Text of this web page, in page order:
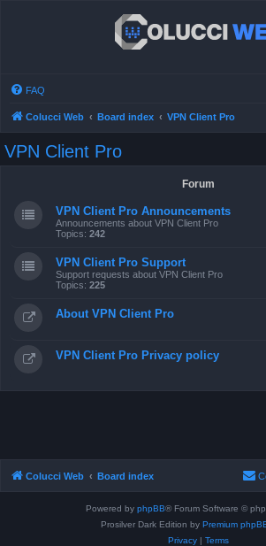
FAQ
Colucci Web Board index VPN Client Pro
VPN Client Pro
Forum
VPN Client Pro Announcements
Announcements about VPN Client Pro
Topics: 242
VPN Client Pro Support
Support requests about VPN Client Pro
Topics: 225
About VPN Client Pro
VPN Client Pro Privacy policy
Colucci Web Board index
Powered by phpBB® Forum Software ©
Prosilver Dark Edition by Premium
Privacy| Terms